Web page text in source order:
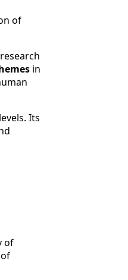
of
in
Its
of